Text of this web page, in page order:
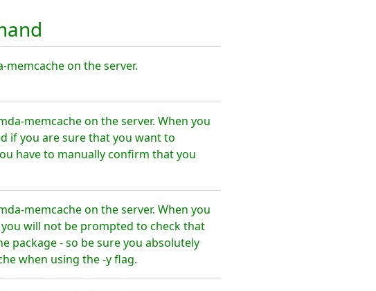
on the server.
memcache on the server. When you
if you are sure that you want to
have to manually confirm that you
memcache on the server. When you
will not be prompted to check that
package - so be sure you absolutely
when using the -y flag.